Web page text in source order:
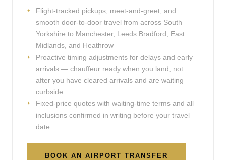
Flight-tracked pickups, meet-and-greet, and
smooth door-to-door travel from across South
Yorkshire to Manchester, Leeds Bradford, East
Midlands, and Heathrow
Proactive timing adjustments for delays and early
arrivals — chauffeur ready when you land, not
after you have cleared arrivals and are waiting
curbside
Fixed-price quotes with waiting-time terms and all
inclusions confirmed in writing before your travel
date
BOOK AN AIRPORT TRANSFER